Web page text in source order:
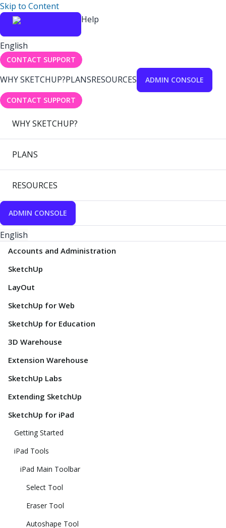
Skip to Content
Help
English
CONTACT SUPPORT
WHY SKETCHUP?PLANSRESOURCES ADMIN CONSOLE
CONTACT SUPPORT
WHY SKETCHUP?
PLANS
RESOURCES
ADMIN CONSOLE
English
Accounts and Administration
SketchUp
LayOut
SketchUp for Web
SketchUp for Education
3D Warehouse
Extension Warehouse
SketchUp Labs
Extending SketchUp
SketchUp for iPad
Getting Started
iPad Tools
iPad Main Toolbar
Select Tool
Eraser Tool
Autoshape Tool